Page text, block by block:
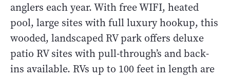
anglers each year. With free WIFI, heated
pool, large sites with full luxury hookup, this
wooded, landscaped RV park offers deluxe
patio RV sites with pull-through’s and back-
ins available. RVs up to 100 feet in length are